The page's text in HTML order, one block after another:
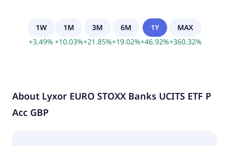
1W
+3.49%
1M
+10.03%
3M
+21.85%
6M
+19.02%
1Y
+46.92%
MAX
+360.32%
About Lyxor EURO STOXX Banks UCITS ETF P
Acc GBP